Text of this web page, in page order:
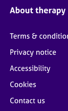
About therapy
Terms &
Privacy notice
Accessibility
Cookies
Contact us